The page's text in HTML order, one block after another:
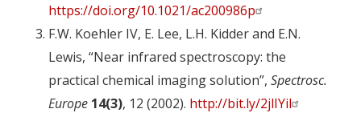
https://doi.org/10.1021/ac200986p
F.W. Koehler IV, E. Lee, L.H. Kidder and E.N.
Lewis, “Near infrared spectroscopy: the
practical chemical imaging solution”, Spectrosc.
Europe 14(3), 12 (2002). http://bit.ly/2jlIYil